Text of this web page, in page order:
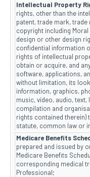
Intellectual Property
rights, other than the
patent, trade mark,
copyright including
design or other design
confidential information
rights of intellectual
obtain or acquire, and
software, applications,
without limitation, its
information, graphics,
music, video, audio,
compilation and
rights contained therein)
statute, common law or
Medicare Benefits
prepared and issued by
Medicare Benefits
corresponding medical
Professional;